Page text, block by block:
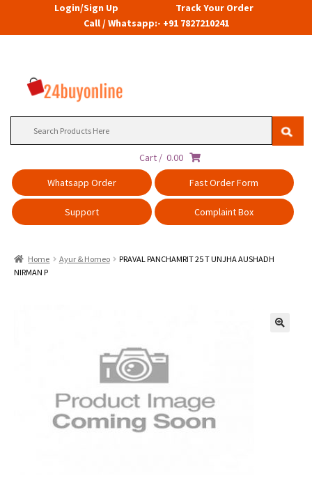
Login/Sign Up
Track Your Order
Call / Whatsapp:- +91 7827210241
Cart / 0.00
Whatsapp Order
Fast Order Form
Support Complaint Box
Home Ayur & Homeo
PRAVAL PANCHAMRIT 25 T UNJHA AUSHADH
NIRMAN P